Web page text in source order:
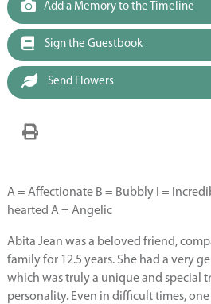
Add a Memory to the Timeline
Sign the Guestbook
Send Flowers
A = Affectionate B = Bubbly I =
hearted A = Angelic
Abita Jean was a beloved friend,
family for 12.5 years. She had a very
which was truly a unique and special
personality. Even in difficult times,